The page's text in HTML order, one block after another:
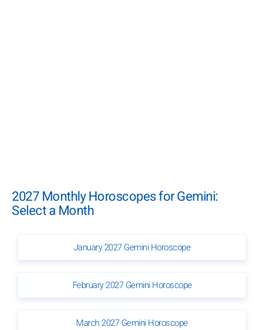
2027 Monthly Horoscopes for Gemini:
Select a Month
January 2027 Gemini Horoscope
February 2027 Gemini Horoscope
March 2027 Gemini Horoscope